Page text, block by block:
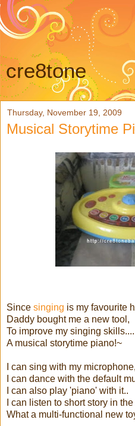
cre8tone
Thursday, November 19, 2009
Musical Storytime
Since singing is my favourite
Daddy bought me a new tool,
To improve my singing
A musical storytime piano!~
I can sing with my microphone,
I can dance with the default
I can also play 'piano' with it..
I can listen to short story in
What a multi-functional new